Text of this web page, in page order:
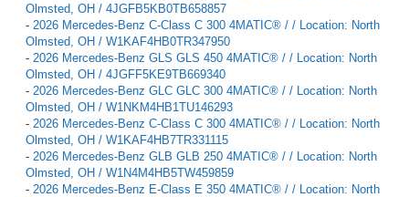
Olmsted, OH / 4JGFB5KB0TB658857
- 2026 Mercedes-Benz C-Class C 300 4MATIC® / / Location: North
Olmsted, OH / W1KAF4HB0TR347950
- 2026 Mercedes-Benz GLS GLS 450 4MATIC® / / Location: North
Olmsted, OH / 4JGFF5KE9TB669340
- 2026 Mercedes-Benz GLC GLC 300 4MATIC® / / Location: North
Olmsted, OH / W1NKM4HB1TU146293
- 2026 Mercedes-Benz C-Class C 300 4MATIC® / / Location: North
Olmsted, OH / W1KAF4HB7TR331115
- 2026 Mercedes-Benz GLB GLB 250 4MATIC® / / Location: North
Olmsted, OH / W1N4M4HB5TW459859
- 2026 Mercedes-Benz E-Class E 350 4MATIC® / / Location: North